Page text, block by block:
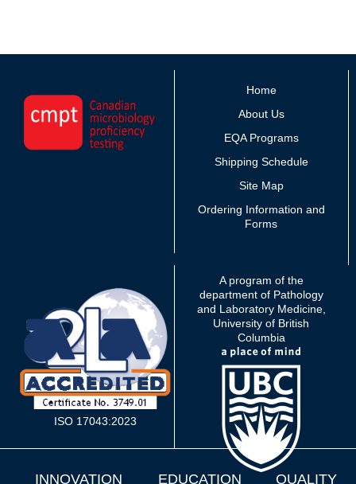
Home
About Us
EQA Programs
Shipping Schedule
Site Map
Ordering Information and
Forms
ISO 17043:2023
A program of the
department of Pathology
and Laboratory Medicine,
University of British
Columbia
INNOVATION EDUCATION QUALITY